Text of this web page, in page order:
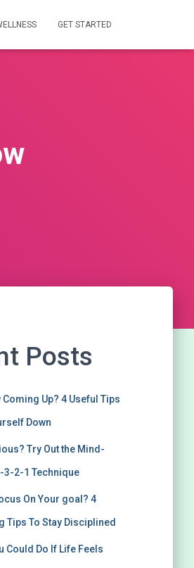
GET STARTED
Posts
Up? 4 Useful Tips
Down
Try Out the Mind-
3-2-1 Technique
On Your goal? 4
Tips To Stay Disciplined
Could Do If Life Feels